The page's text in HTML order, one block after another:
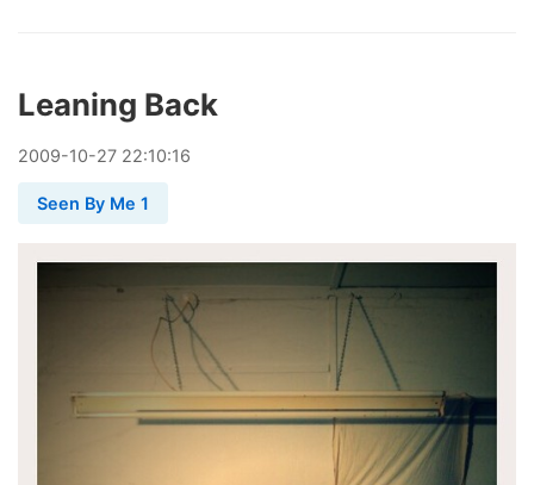
Leaning Back
2009-10-27 22:10:16
Seen By Me 1